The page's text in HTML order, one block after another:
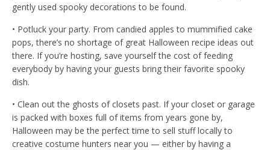
gently used spooky decorations to be found.
• Potluck your party. From candied apples to mummified cake
pops, there’s no shortage of great Halloween recipe ideas out
there. If you’re hosting, save yourself the cost of feeding
everybody by having your guests bring their favorite spooky
dish.
• Clean out the ghosts of closets past. If your closet or garage
is packed with boxes full of items from years gone by,
Halloween may be the perfect time to sell stuff locally to
creative costume hunters near you — either by having a